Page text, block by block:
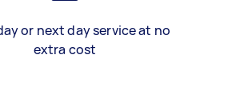
or next day service at no
extra cost